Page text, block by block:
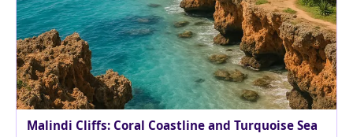
Malindi Cliffs: Coral Coastline and Turquoise Sea